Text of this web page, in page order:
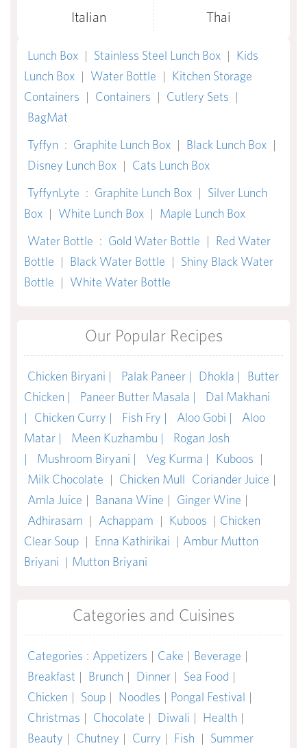
Italian Thai
Lunch Box | Stainless Steel Lunch Box | Kids
Lunch Box | Water Bottle | Kitchen Storage
Containers | Containers | Cutlery Sets |
BagMat
Tyffyn : Graphite Lunch Box | Black Lunch Box |
Disney Lunch Box | Cats Lunch Box
TyffynLyte : Graphite Lunch Box | Silver Lunch
Box | White Lunch Box | Maple Lunch Box
Water Bottle : Gold Water Bottle | Red Water
Bottle | Black Water Bottle | Shiny Black Water
Bottle | White Water Bottle
Our Popular Recipes
Chicken Biryani | Palak Paneer | Dhokla |
Butter
Chicken |
Paneer Butter Masala |
Dal Makhani
|
Chicken Curry | Fish Fry | Aloo Gobi |
Aloo
Matar |
Meen Kuzhambu |
Rogan Josh
|
Mushroom Biryani | Veg Kurma | Kuboos |
Milk Chocolate | Chicken Mull Coriander Juice |
Amla Juice | Banana Wine | Ginger Wine |
Adhirasam | Achappam | Kuboos | Chicken
Clear Soup | Enna Kathirikai | Ambur Mutton
Briyani | Mutton Briyani
Categories and Cuisines
Categories : Appetizers | Cake | Beverage |
Breakfast | Brunch | Dinner | Sea Food |
Chicken | Soup | Noodles | Pongal Festival |
Christmas | Chocolate | Diwali | Health |
Beauty | Chutney | Curry | Fish | Summer